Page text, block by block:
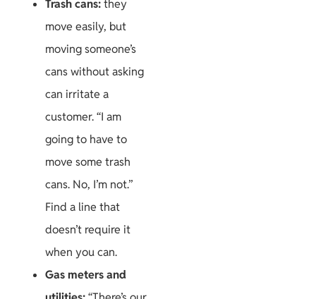
Trash cans:they
move easily, but
moving someone’s
cans without asking
can irritate a
customer. “I am
going to have to
move some trash
cans. No, I’m not.”
Find a line that
doesn’t require it
when you can.
Gas meters and